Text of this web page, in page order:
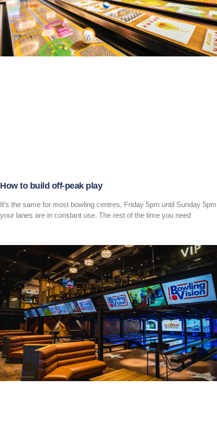
How to build off-peak play
It’s the same for most bowling centres, Friday 5pm until Sunday 5pm
your lanes are in constant use. The rest of the time you need